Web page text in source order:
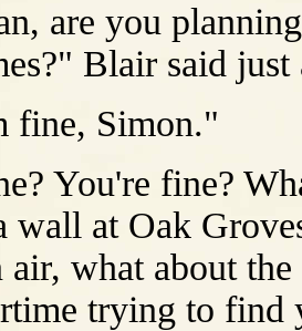
are you
Blair said
fine, Simon."
You're fine?
wall at Oak
air, what about
trying to find